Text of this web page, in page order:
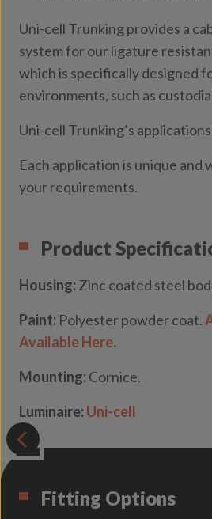
Uni-cell Trunking provides a
system for our ligature
which is specifically designed
environments, such as
Uni-cell Trunking’s
Each application is unique and
your requirements.
Product
Housing: Zinc coated steel
Paint: Polyester powder coat.
Available Here.
Mounting: Cornice.
Luminaire: Uni-cell
Fitting Options